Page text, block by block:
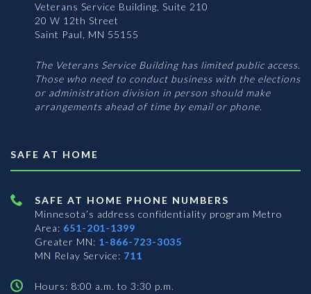
Veterans Service Building, Suite 210
20 W 12th Street
Saint Paul, MN 55155
The Veterans Service Building has limited public access.
Those who need to conduct business with the elections
or administration division in person should make
arrangements ahead of time by email or phone.
SAFE AT HOME
SAFE AT HOME PHONE NUMBERS
Minnesota’s address confidentiality program Metro
Area: 651-201-1399
Greater MN: 1-866-723-3035
MN Relay Service: 711
Hours: 8:00 a.m. to 3:30 p.m.